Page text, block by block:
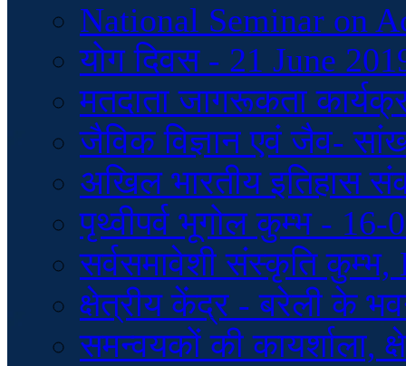
National Seminar on
योग दिवस - 21 June
मतदाता जागरूकता
जैविक विज्ञान एवं जैव-
अखिल भारतीय इतिहास
पृथ्वीपर्व भूगोल कुम्भ - 16-
सर्वसमावेशी संस्कृति
क्षेत्रीय केंद्र - बरेली के
समन्वयकों की कायर्शाला,